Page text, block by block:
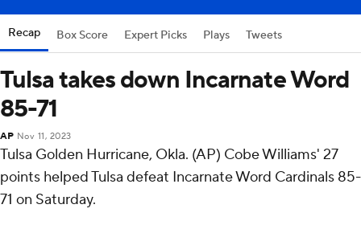
Recap Box Score Expert Picks Plays Tweets
Tulsa takes down Incarnate Word
85-71
AP Nov 11, 2023
Tulsa Golden Hurricane, Okla. (AP) Cobe Williams' 27
points helped Tulsa defeat Incarnate Word Cardinals 85-
71 on Saturday.